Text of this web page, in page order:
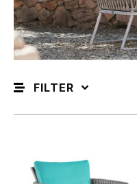
FILTER